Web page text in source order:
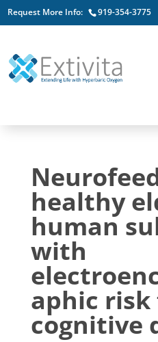
Request More Info: 919-354-3775
healthy
human
with
aphic
cognitive